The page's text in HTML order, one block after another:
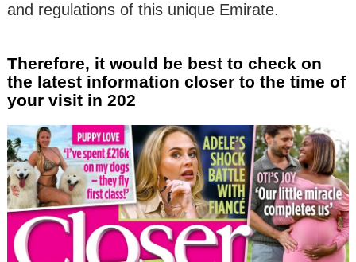
and regulations of this unique Emirate.
Therefore, it would be best to check on
the latest information closer to the time of
your visit in 202